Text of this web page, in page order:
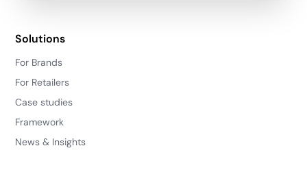
Solutions
For Brands
For Retailers
Case studies
Framework
News & Insights